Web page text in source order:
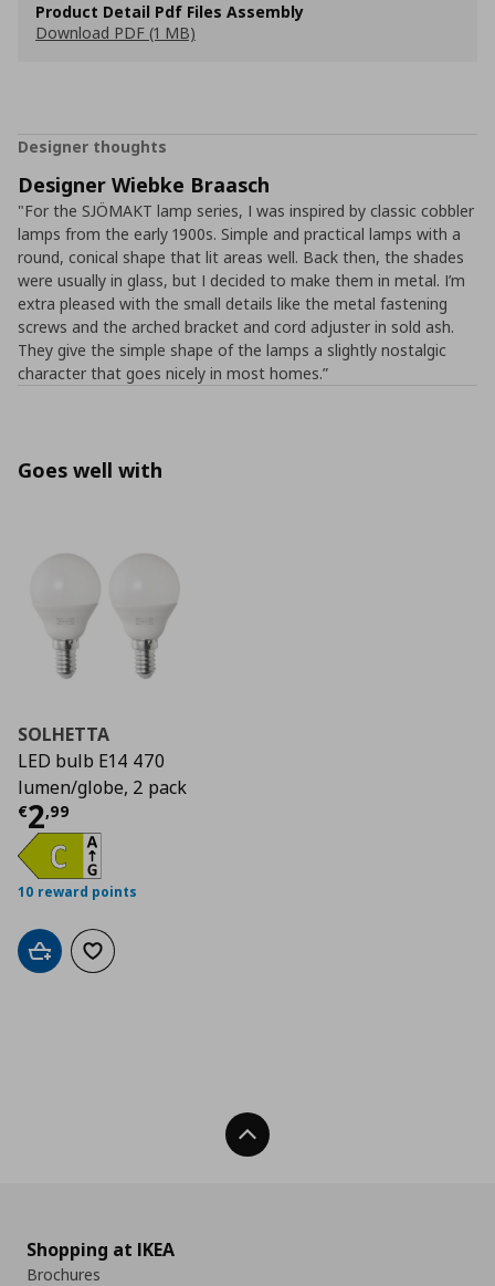
Product Detail Pdf Files Assembly
Download PDF (1 MB)
Designer thoughts
Designer Wiebke Braasch
"For the SJÖMAKT lamp series, I was inspired by classic cobbler
lamps from the early 1900s. Simple and practical lamps with a
round, conical shape that lit areas well. Back then, the shades
were usually in glass, but I decided to make them in metal. I’m
extra pleased with the small details like the metal fastening
screws and the arched bracket and cord adjuster in sold ash.
They give the simple shape of the lamps a slightly nostalgic
character that goes nicely in most homes.”
Goes well with
SOLHETTA
LED bulb E14 470
lumen/globe, 2 pack
€2,99
Current price
10 reward points
Add to cartAdd to wishlist
Back To Top
Shopping at IKEA
Brochures